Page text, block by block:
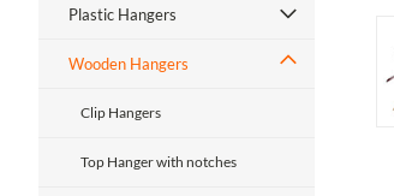
Plastic Hangers
Wooden Hangers
Clip Hangers
Top Hanger with notches